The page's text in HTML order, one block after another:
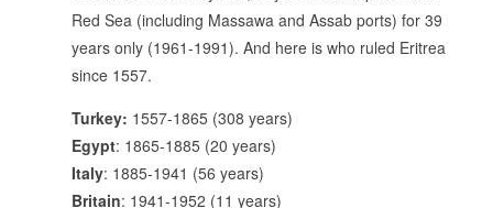
Red Sea (including Massawa and Assab ports) for 39
years only (1961-1991). And here is who ruled Eritrea
since 1557.
Turkey: 1557-1865 (308 years)
Egypt: 1865-1885 (20 years)
Italy: 1885-1941 (56 years)
Britain: 1941-1952 (11 years)